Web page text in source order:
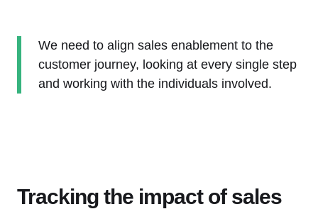
We need to align sales enablement to the
customer journey, looking at every single step
and working with the individuals involved.
Tracking the impact of sales